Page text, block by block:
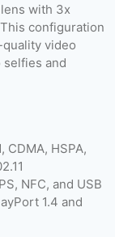
with 3x
configuration
video
selfies and
HSPA,
NFC, and USB
1.4 and